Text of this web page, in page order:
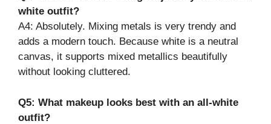
white outfit?
A4: Absolutely. Mixing metals is very trendy and
adds a modern touch. Because white is a neutral
canvas, it supports mixed metallics beautifully
without looking cluttered.
Q5: What makeup looks best with an all-white
outfit?